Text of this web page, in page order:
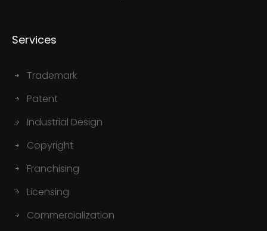
Services
Trademark
Patent
Industrial Design
Copyright
Franchising
Licensing
Commercialization